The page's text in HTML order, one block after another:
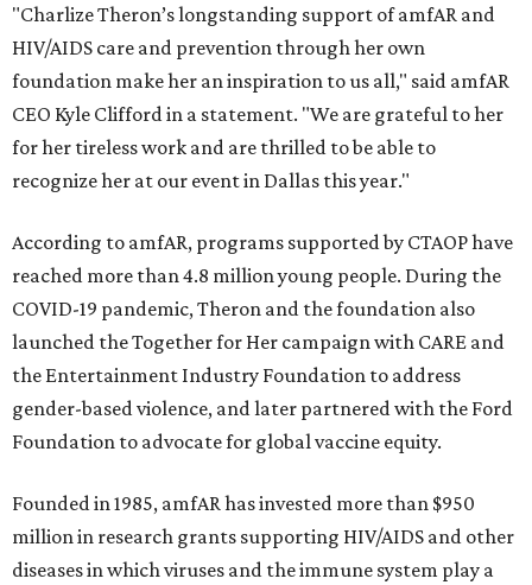
"Charlize Theron’s longstanding support of amfAR and
HIV/AIDS care and prevention through her own
foundation make her an inspiration to us all," said amfAR
CEO Kyle Clifford in a statement. "We are grateful to her
for her tireless work and are thrilled to be able to
recognize her at our event in Dallas this year."
According to amfAR, programs supported by CTAOP have
reached more than 4.8 million young people. During the
COVID-19 pandemic, Theron and the foundation also
launched the Together for Her campaign with CARE and
the Entertainment Industry Foundation to address
gender-based violence, and later partnered with the Ford
Foundation to advocate for global vaccine equity.
Founded in 1985, amfAR has invested more than $950
million in research grants supporting HIV/AIDS and other
diseases in which viruses and the immune system play a